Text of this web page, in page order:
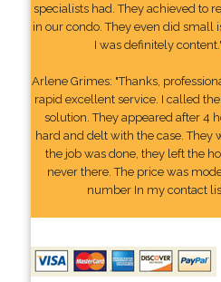
specialists had. They achieved to
in our condo. They even did small
I was definitely
Arlene Grimes: "Thanks,
rapid excellent service. I called
solution. They appeared after 4
hard and delt with the case. They
the job was done, they left the
never there. The price was
number In my contact